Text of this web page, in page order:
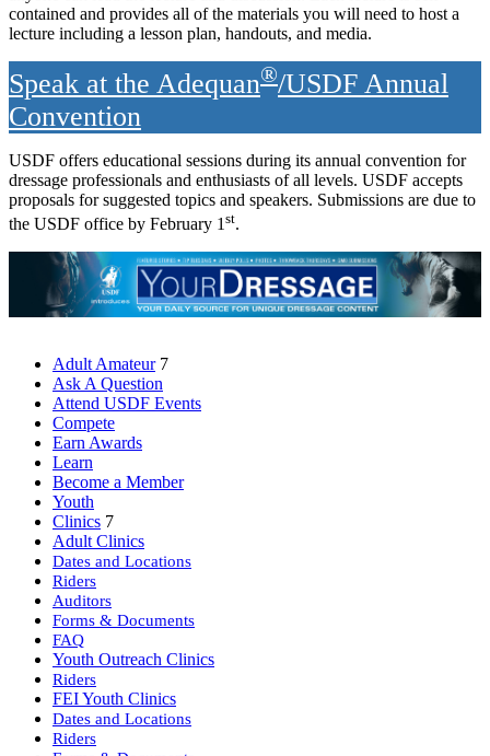
contained and provides all of the materials you will need to host a
lecture including a lesson plan, handouts, and media.
Speak at the Adequan®/USDF Annual
Convention
USDF offers educational sessions during its annual convention for
dressage professionals and enthusiasts of all levels. USDF accepts
proposals for suggested topics and speakers. Submissions are due to
the USDF office by February 1 st.
Adult Amateur 7
Ask A Question
Attend USDF Events
Compete
Earn Awards
Learn
Become a Member
Youth
Clinics 7
Adult Clinics
Dates and Locations
Riders
Auditors
Forms & Documents
FAQ
Youth Outreach Clinics
Riders
FEI Youth Clinics
Dates and Locations
Riders